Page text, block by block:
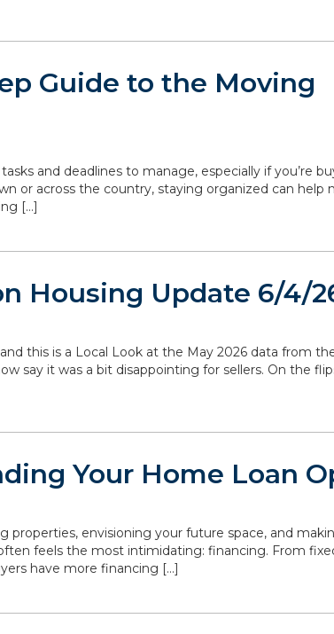
Guide to the Moving
and deadlines to manage, especially if you’re
or across the country, staying organized can help
[…]
Housing Update 6/4/
this is a Local Look at the May 2026 data from
say it was a bit disappointing for sellers. On the
Your Home Loan
envisioning your future space, and
feels the most intimidating: financing. From
have more financing […]